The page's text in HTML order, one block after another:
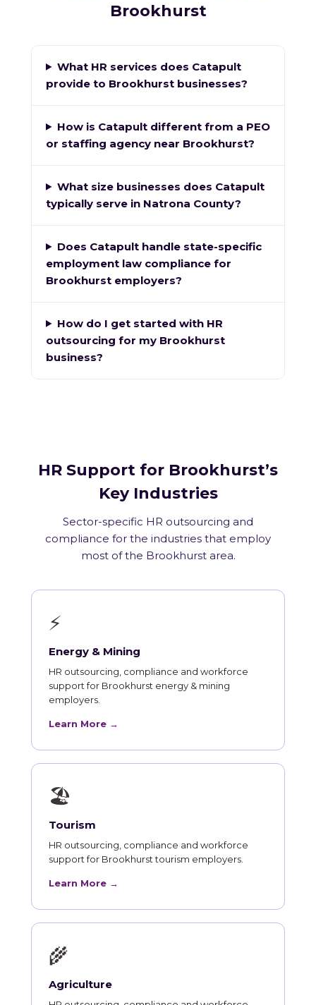
Brookhurst
What HR services does Catapult
provide to Brookhurst businesses?
How is Catapult different from a PEO
or staffing agency near Brookhurst?
What size businesses does Catapult
typically serve in Natrona County?
Does Catapult handle state-specific
employment law compliance for
Brookhurst employers?
How do I get started with HR
outsourcing for my Brookhurst
business?
HR Support for Brookhurst’s
Key Industries
Sector-specific HR outsourcing and
compliance for the industries that employ
most of the Brookhurst area.
⚡
Energy & Mining
HR outsourcing, compliance and workforce
support for Brookhurst energy & mining
employers.
Learn More →
🏖
Tourism
HR outsourcing, compliance and workforce
support for Brookhurst tourism employers.
Learn More →
🌾
Agriculture